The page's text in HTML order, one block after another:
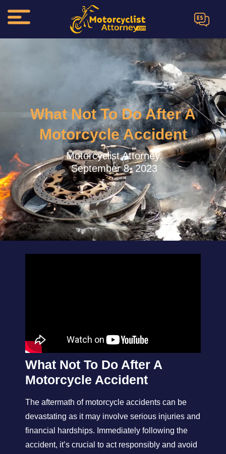
ES
What Not To Do After A
Motorcycle Accident
Motorcyclist Attorney.
September 8, 2023
What Not To Do After A
Motorcycle Accident
The aftermath of motorcycle accidents can be
devastating as it may involve serious injuries and
financial hardships. Immediately following the
accident, it’s crucial to act responsibly and avoid